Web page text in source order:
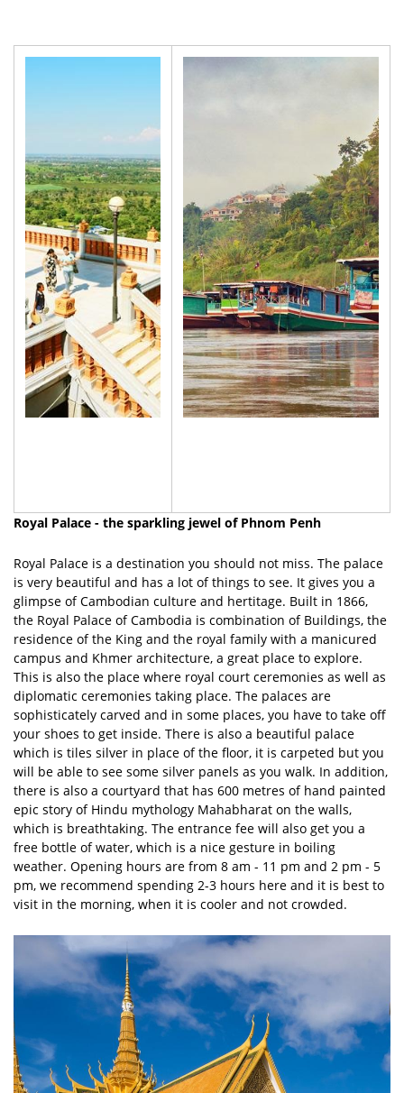
Royal Palace - the sparkling jewel of Phnom Penh
Royal Palace is a destination you should not miss. The palace
is very beautiful and has a lot of things to see. It gives you a
glimpse of Cambodian culture and hertitage. Built in 1866,
the Royal Palace of Cambodia is combination of Buildings, the
residence of the King and the royal family with a manicured
campus and Khmer architecture, a great place to explore.
This is also the place where royal court ceremonies as well as
diplomatic ceremonies taking place. The palaces are
sophisticately carved and in some places, you have to take off
your shoes to get inside. There is also a beautiful palace
which is tiles silver in place of the floor, it is carpeted but you
will be able to see some silver panels as you walk. In addition,
there is also a courtyard that has 600 metres of hand painted
epic story of Hindu mythology Mahabharat on the walls,
which is breathtaking. The entrance fee will also get you a
free bottle of water, which is a nice gesture in boiling
weather. Opening hours are from 8 am - 11 pm and 2 pm - 5
pm, we recommend spending 2-3 hours here and it is best to
visit in the morning, when it is cooler and not crowded.